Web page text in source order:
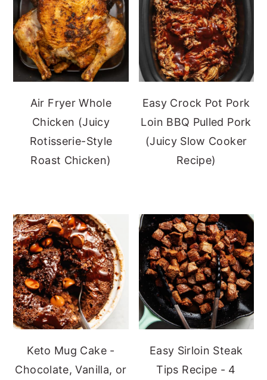
Air Fryer Whole
Chicken (Juicy
Rotisserie-Style
Roast Chicken)
Easy Crock Pot Pork
Loin BBQ Pulled Pork
(Juicy Slow Cooker
Recipe)
Keto Mug Cake -
Chocolate, Vanilla, or
Easy Sirloin Steak
Tips Recipe - 4